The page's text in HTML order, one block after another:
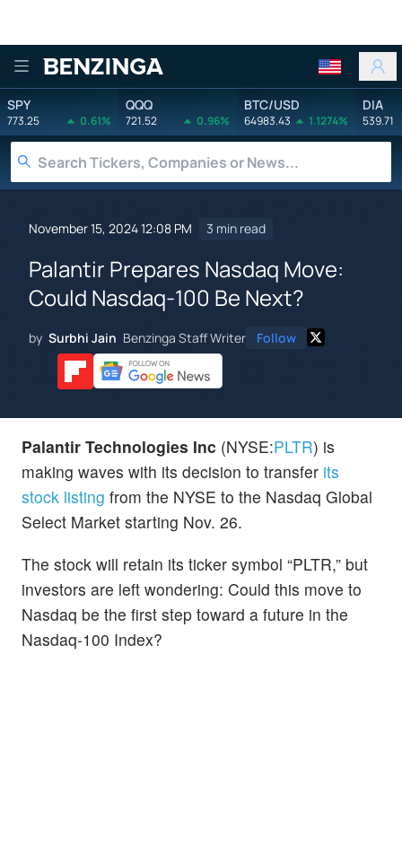
Benzinga
SPY
773.25 0.61%
QQQ
721.52 0.96%
BTC/USD
64983.43 1.1274%
DIA
539.71
November 15, 2024 12:08 PM 3 min read
Palantir Prepares Nasdaq Move:
Could Nasdaq-100 Be Next?
by Surbhi Jain Benzinga Staff Writer Follow
Palantir Technologies Inc (NYSE:PLTR) is
making waves with its decision to transfer its
stock listing from the NYSE to the Nasdaq Global
Select Market starting Nov. 26.
The stock will retain its ticker symbol “PLTR,” but
investors are left wondering: Could this move to
Nasdaq be the first step toward a future in the
Nasdaq-100 Index?